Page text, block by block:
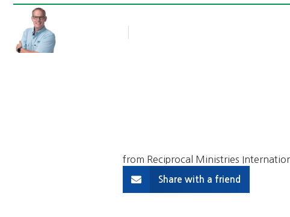
from Reciprocal Ministries
Share with a friend